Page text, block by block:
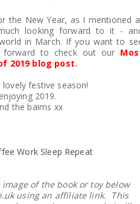
the New Year, as I mentioned
looking forward to it -
in March. If you want to
to check out our
2019 blog post.
festive season!
2019.
the bairns xx
of the book or toy below
using an affiliate link. This